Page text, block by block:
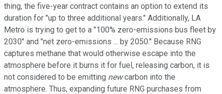
thing, the five-year contract contains an option to extend its
duration for "up to three additional years." Additionally, LA
Metro is trying to get to a "100% zero-emissions bus fleet by
2030" and "net zero-emissions ... by 2050." Because RNG
captures methane that would otherwise escape into the
atmosphere before it burns it for fuel, releasing carbon, it is
not considered to be emitting newcarbon into the
atmosphere. Thus, expanding future RNG purchases from